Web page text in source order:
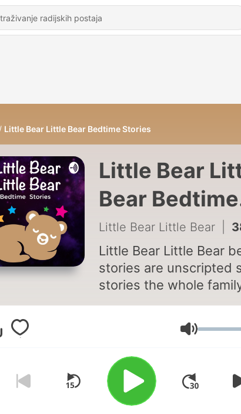
Little Bear Little Bear Bedtime Stories
Little Bear
Bear Bedtime
Stories
Little Bear Little Bear 38 - S3 E12:
Little Bear Little Bear
stories are unscripted
stories the whole
enjoy before going to
Little Bear Little Bear
the forest with
Daddy Bear and Little
and they love to share
adventures with all
friends. If you have any
Glasnoća